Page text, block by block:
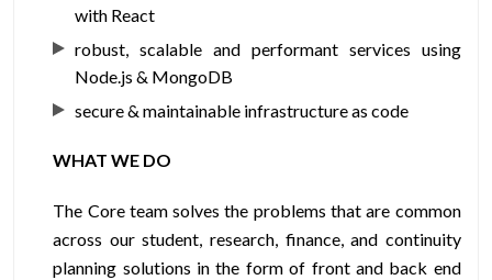
with React
robust, scalable and performant services using
Node.js & MongoDB
secure & maintainable infrastructure as code
WHAT WE DO
The Core team solves the problems that are common
across our student, research, finance, and continuity
planning solutions in the form of front and back end